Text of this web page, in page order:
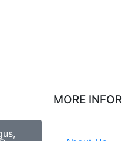
MORE